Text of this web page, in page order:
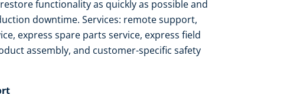
functionality as quickly as possible and
downtime. Services: remote support,
express spare parts service, express field
assembly, and customer-specific safety